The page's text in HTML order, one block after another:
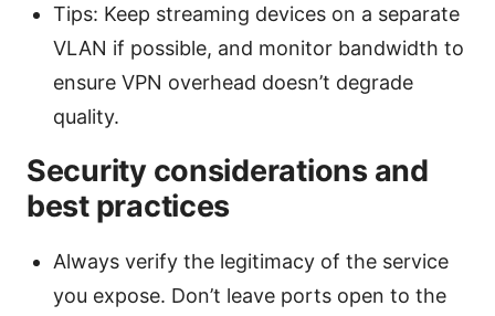
Tips: Keep streaming devices on a separate
VLAN if possible, and monitor bandwidth to
ensure VPN overhead doesn’t degrade
quality.
Security considerations and
best practices
Always verify the legitimacy of the service
you expose. Don’t leave ports open to the